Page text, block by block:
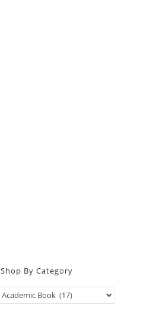
Shop By Category